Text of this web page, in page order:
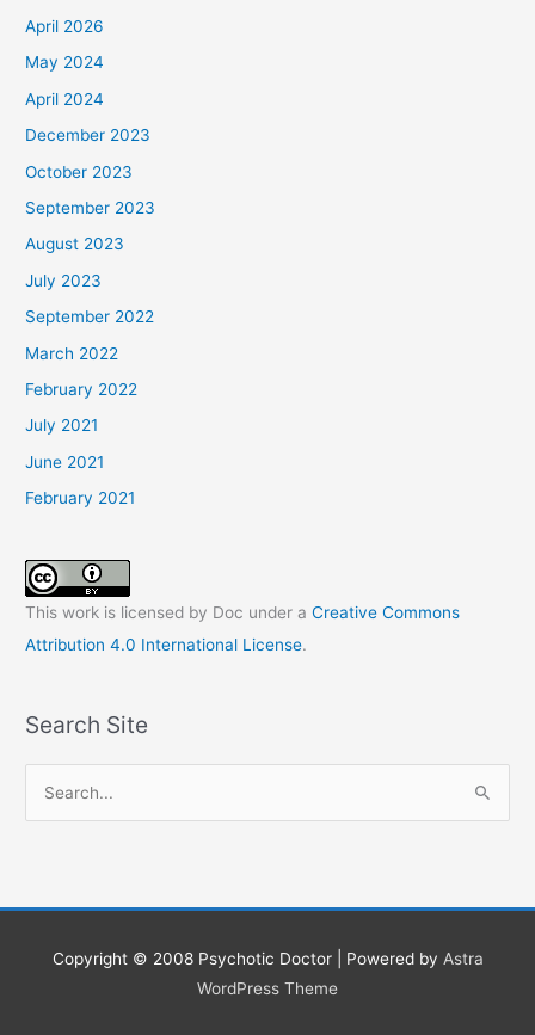
April 2026
May 2024
April 2024
December 2023
October 2023
September 2023
August 2023
July 2023
September 2022
March 2022
February 2022
July 2021
June 2021
February 2021
This work is licensed by Doc under aCreative Commons
Attribution 4.0 International License.
Search Site
c
Copyright © 2008 Psychotic Doctor| Powered by Astra
WordPress Theme